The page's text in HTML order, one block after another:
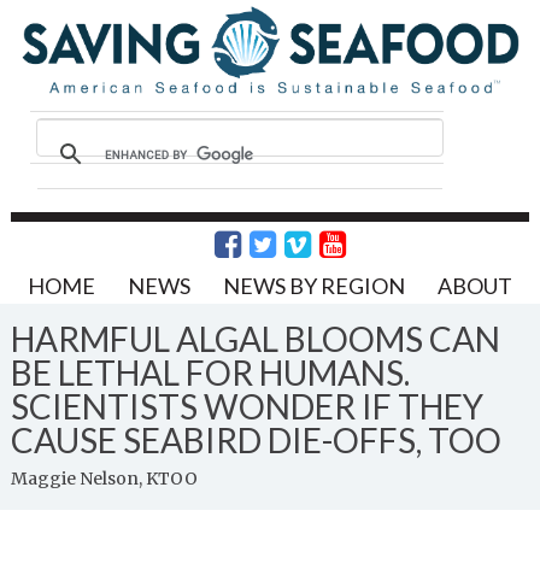
HOME NEWS NEWS BY REGION ABOUT
HARMFUL ALGAL BLOOMS CAN
BE LETHAL FOR HUMANS.
SCIENTISTS WONDER IF THEY
CAUSE SEABIRD DIE-OFFS, TOO
Maggie Nelson, KTOO